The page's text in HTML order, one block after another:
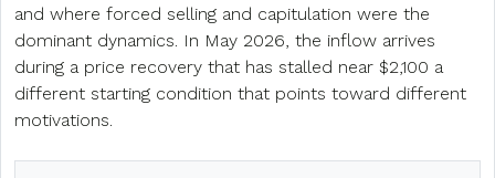
and where forced selling and capitulation were the
dominant dynamics. In May 2026, the inflow arrives
during a price recovery that has stalled near $2,100 a
different starting condition that points toward different
motivations.